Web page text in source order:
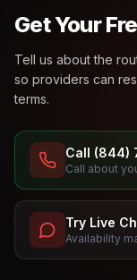
Get Your
Tell us about the
so providers can
terms.
Call (844)
Call about
Try Live
Availability